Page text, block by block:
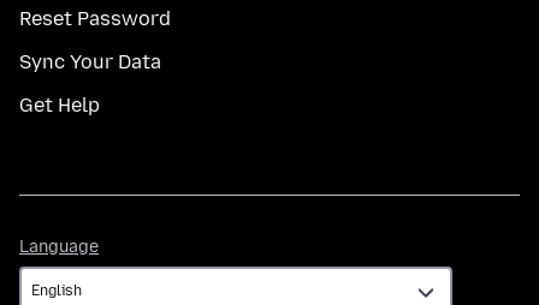
Reset Password
Sync Your Data
Get Help
Language